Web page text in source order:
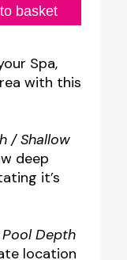
basket
Spa,
with this
/ Shallow
deep
it’s
Pool Depth
location